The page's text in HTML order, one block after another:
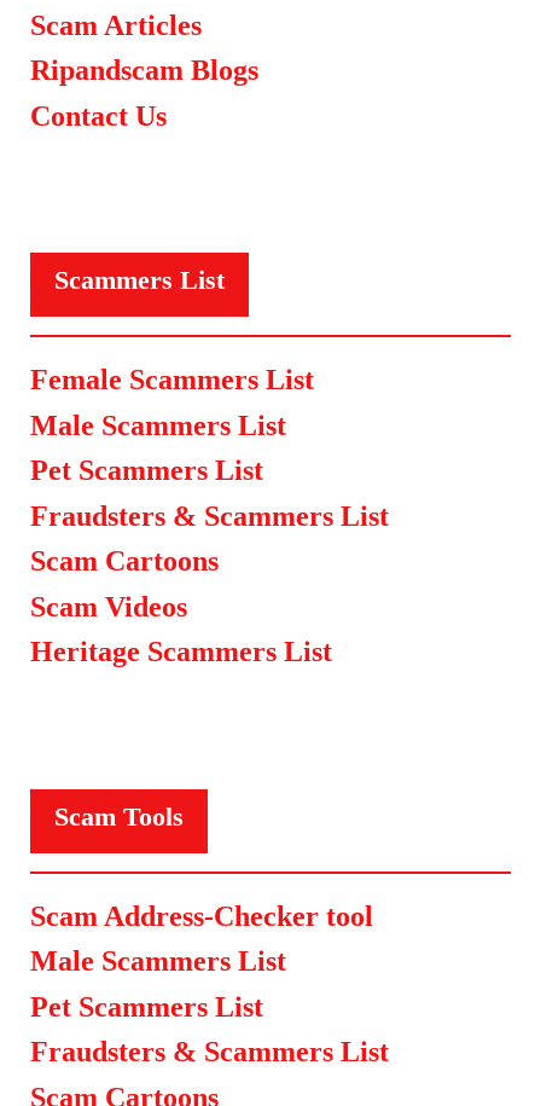
Scam Articles
Ripandscam Blogs
Contact Us
Scammers List
Female Scammers List
Male Scammers List
Pet Scammers List
Fraudsters & Scammers List
Scam Cartoons
Scam Videos
Heritage Scammers List
Scam Tools
Scam Address-Checker tool
Male Scammers List
Pet Scammers List
Fraudsters & Scammers List
Scam Cartoons